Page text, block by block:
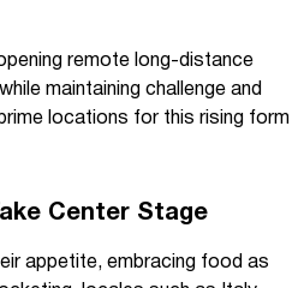
remote long-distance
maintaining challenge and
locations for this rising form
Center Stage
appetite, embracing food as